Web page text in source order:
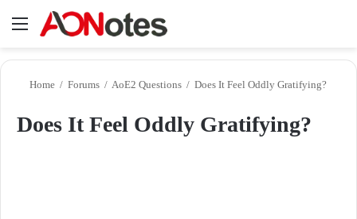
Menu
Home / Forums / AoE2 Questions / Does It Feel Oddly Gratifying?
Does It Feel Oddly Gratifying?